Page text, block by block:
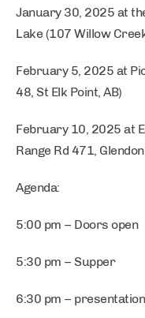
January 30, 2025 at
Lake (107 Willow
February 5, 2025 at
48, St Elk Point, AB)
February 10, 2025 at
Range Rd 471,
Agenda:
5:00 pm – Doors open
5:30 pm – Supper
6:30 pm –